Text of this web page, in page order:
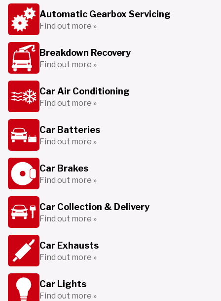
Automatic Gearbox Servicing
Find out more »
Breakdown Recovery
Find out more »
Car Air Conditioning
Find out more »
Car Batteries
Find out more »
Car Brakes
Find out more »
Car Collection & Delivery
Find out more »
Car Exhausts
Find out more »
Car Lights
Find out more »